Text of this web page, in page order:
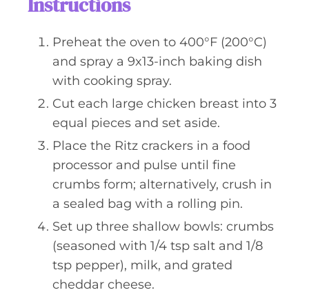
Preheat the oven to 400°F (200°C)
and spray a 9x13-inch baking dish
with cooking spray.
Cut each large chicken breast into 3
equal pieces and set aside.
Place the Ritz crackers in a food
processor and pulse until fine
crumbs form; alternatively, crush in
a sealed bag with a rolling pin.
Set up three shallow bowls: crumbs
(seasoned with 1/4 tsp salt and 1/8
tsp pepper), milk, and grated
cheddar cheese.